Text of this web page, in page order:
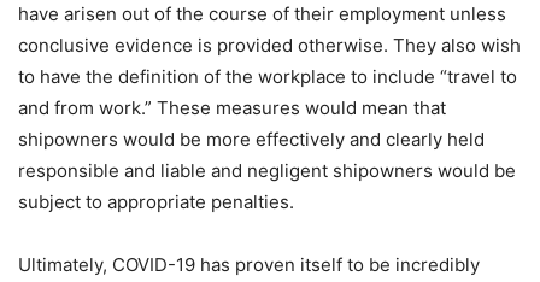
have arisen out of the course of their employment unless
conclusive evidence is provided otherwise. They also wish
to have the definition of the workplace to include “travel to
and from work.” These measures would mean that
shipowners would be more effectively and clearly held
responsible and liable and negligent shipowners would be
subject to appropriate penalties.
Ultimately, COVID-19 has proven itself to be incredibly